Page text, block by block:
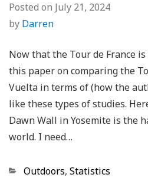
Posted on July 21, 2024
by Darren
Now that the Tour de France
this paper on comparing the
Vuelta in terms of (how the
like these types of studies.
Dawn Wall in Yosemite is the
world. I need…
Categories
Outdoors, Statistics